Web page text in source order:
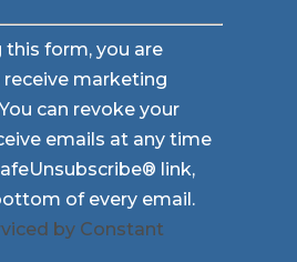
form, you are
marketing
can revoke your
emails at any time
link,
of every email.
by Constant